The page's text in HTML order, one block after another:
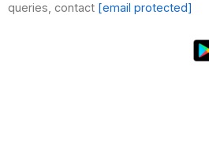
queries, contact [email protected]